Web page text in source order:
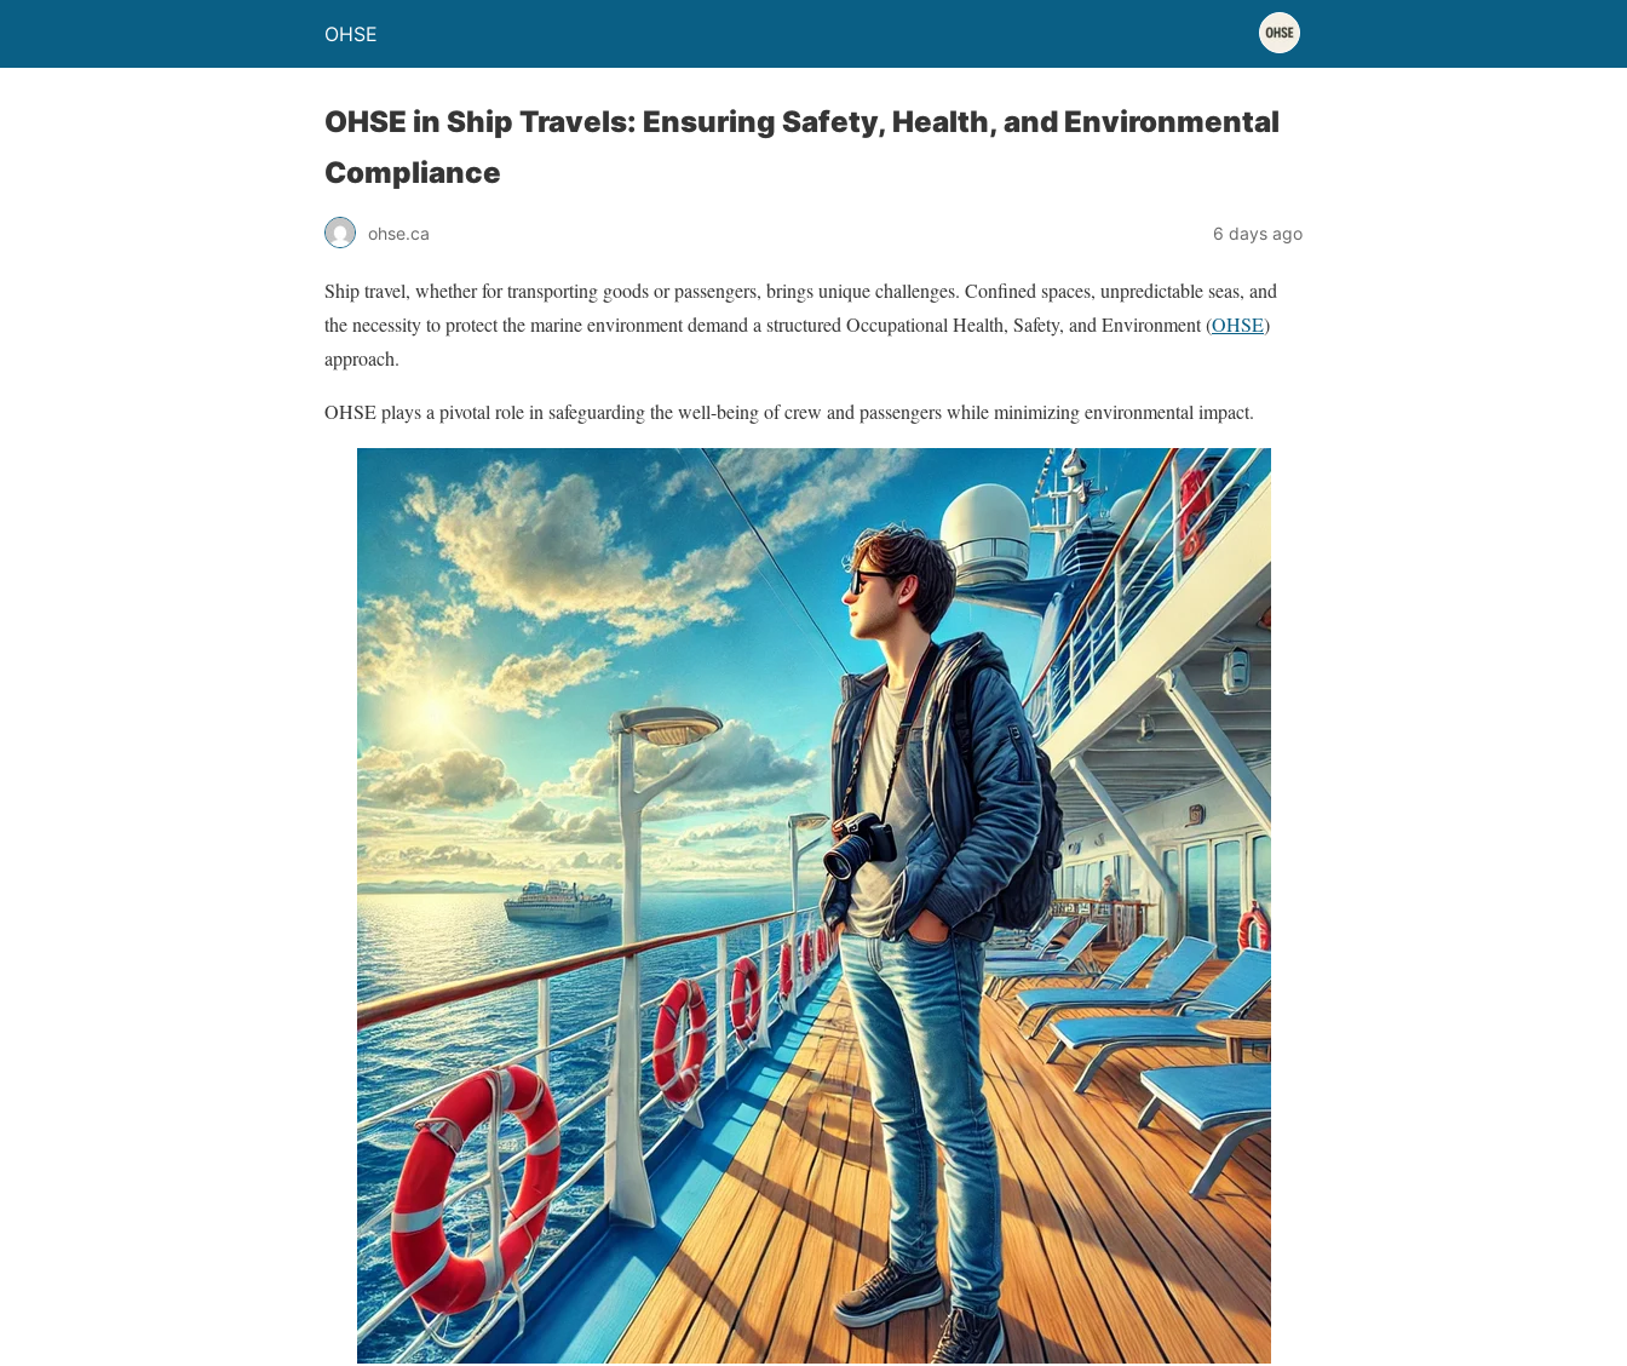
OHSE
OHSE in Ship Travels: Ensuring Safety, Health, and Environmental
Compliance
ohse.ca 6 days ago
Ship travel, whether for transporting goods or passengers, brings unique challenges. Confined spaces, unpredictable seas, and
the necessity to protect the marine environment demand a structured Occupational Health, Safety, and Environment (OHSE)
approach.
OHSE plays a pivotal role in safeguarding the well-being of crew and passengers while minimizing environmental impact.